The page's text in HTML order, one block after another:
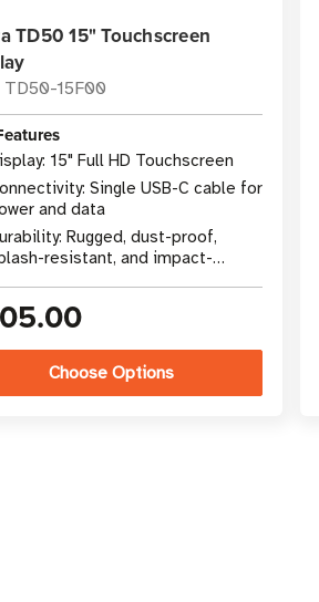
TD50 15" Touchscreen
TD50-15F00
15" Full HD Touchscreen
Single USB-C cable for
and data
Rugged, dust-proof,
resistant, and impact-
Choose Options